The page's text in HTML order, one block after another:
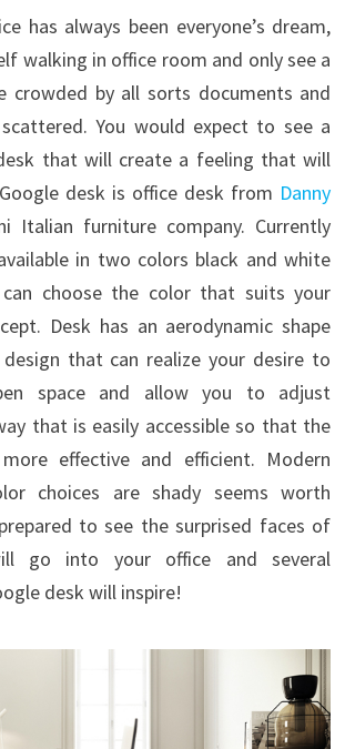
has always been everyone’s dream,
walking in office room and only see a
crowded by all sorts documents and
You would expect to see a
that will create a feeling that will
desk is office desk from Danny
Italian furniture company. Currently
in two colors black and white
choose the color that suits your
Desk has an aerodynamic shape
that can realize your desire to
space and allow you to adjust
that is easily accessible so that the
effective and efficient. Modern
choices are shady seems worth
to see the surprised faces of
go into your office and several
desk will inspire!